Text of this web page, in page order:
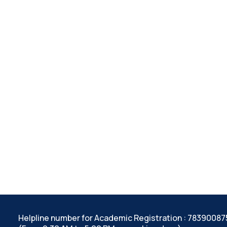
Helpline number for Academic Registration :